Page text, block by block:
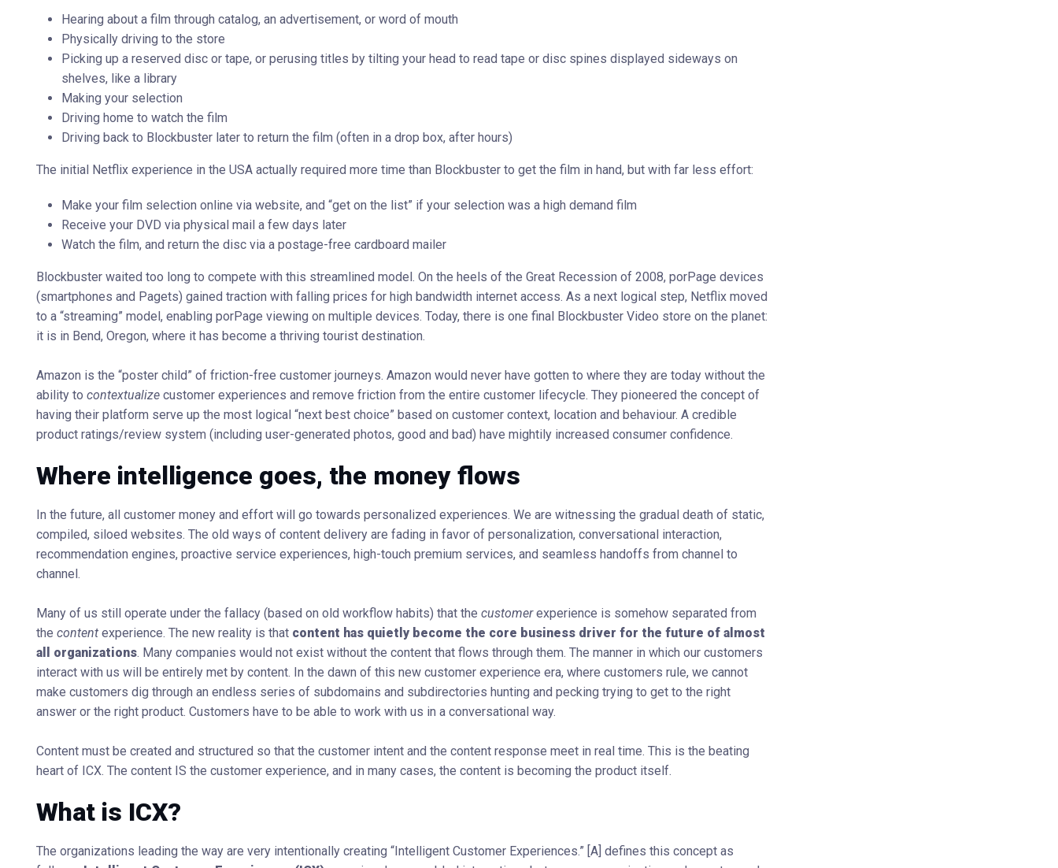
Hearing about a film through catalog, an advertisement, or word of mouth
Physically driving to the store
Picking up a reserved disc or tape, or perusing titles by tilting your head to read tape or disc spines displayed sideways on
shelves, like a library
Making your selection
Driving home to watch the film
Driving back to Blockbuster later to return the film (often in a drop box, after hours)
The initial Netflix experience in the USA actually required more time than Blockbuster to get the film in hand, but with far less effort:
Make your film selection online via website, and “get on the list” if your selection was a high demand film
Receive your DVD via physical mail a few days later
Watch the film, and return the disc via a postage-free cardboard mailer
Blockbuster waited too long to compete with this streamlined model. On the heels of the Great Recession of 2008, porPage devices
(smartphones and Pagets) gained traction with falling prices for high bandwidth internet access. As a next logical step, Netflix moved
to a “streaming” model, enabling porPage viewing on multiple devices. Today, there is one final Blockbuster Video store on the planet:
it is in Bend, Oregon, where it has become a thriving tourist destination.
Amazon is the “poster child” of friction-free customer journeys. Amazon would never have gotten to where they are today without the
ability to contextualize customer experiences and remove friction from the entire customer lifecycle. They pioneered the concept of
having their platform serve up the most logical “next best choice” based on customer context, location and behaviour. A credible
product ratings/review system (including user-generated photos, good and bad) have mightily increased consumer confidence.
Where intelligence goes, the money flows
In the future, all customer money and effort will go towards personalized experiences. We are witnessing the gradual death of static,
compiled, siloed websites. The old ways of content delivery are fading in favor of personalization, conversational interaction,
recommendation engines, proactive service experiences, high-touch premium services, and seamless handoffs from channel to
channel.
Many of us still operate under the fallacy (based on old workflow habits) that the customerexperience is somehow separated from
the content experience. The new reality is that content has quietly become the core business driver for the future of almost
all organizations. Many companies would not exist without the content that flows through them. The manner in which our customers
interact with us will be entirely met by content. In the dawn of this new customer experience era, where customers rule, we cannot
make customers dig through an endless series of subdomains and subdirectories hunting and pecking trying to get to the right
answer or the right product. Customers have to be able to work with us in a conversational way.
Content must be created and structured so that the customer intent and the content response meet in real time. This is the beating
heart of ICX. The content IS the customer experience, and in many cases, the content is becoming the product itself.
What is ICX?
The organizations leading the way are very intentionally creating “Intelligent Customer Experiences.” [A] defines this concept as